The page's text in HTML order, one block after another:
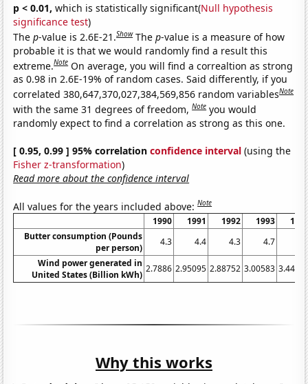
p < 0.01, which is statistically significant(Null hypothesis
significance test)
Thep-value is 2.6E-21.Show Thep-value is a measure of how
probable it is that we would randomly find a result this
extreme.Note On average, you will find a correaltion as strong
as 0.98 in 2.6E-19% of random cases. Said differently, if you
correlated 380,647,370,027,384,569,856 random variablesNote
with the same 31 degrees of freedom,Note you would
randomly expect to find a correlation as strong as this one.
[ 0.95, 0.99 ] 95% correlationconfidence interval (using the
Fisher z-transformation)
Read more about the confidence interval
All values for the years included above:Note
1990 1991 1992 1993
Butter consumption (Pounds
per person)
4.3 4.4 4.3 4.7
Wind power generated in
United States (Billion kWh)
2.7886 2.95095 2.88752 3.00583
Why this works